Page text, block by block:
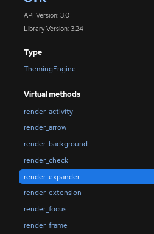
API Version: 3.0
Library Version: 3.24
Type
ThemingEngine
Virtual methods
render_activity
render_arrow
render_background
render_check
render_expander
render_extension
render_focus
render_frame